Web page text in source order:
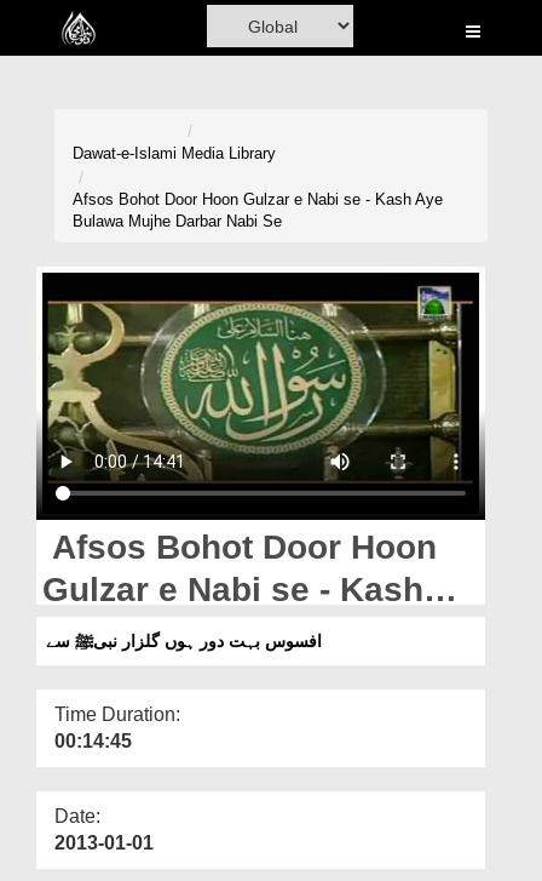
Home
Rohani Ilaj
Donation
Blog
Magazine
Departments
Our Websites
More
Dawat-e-Islami Media Library
Afsos Bohot Door Hoon Gulzar e Nabi se - Kash Aye
Bulawa Mujhe Darbar Nabi Se
Afsos Bohot Door Hoon
Gulzar e Nabi se - Kash
Aye Bulawa Mujhe Darbar
افسوس بہت دور ہوں گلزار نبیﷺ سے
Time Duration:
00:14:45
Date:
2013-01-01